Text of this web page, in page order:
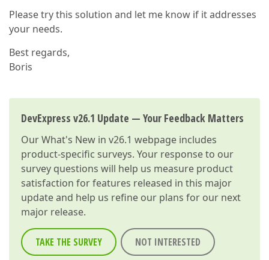
Please try this solution and let me know if it addresses
your needs.
Best regards,
Boris
DevExpress v26.1 Update — Your Feedback Matters
OurWhat's New in v26.1 webpage includes
product-specific surveys. Your response to our
survey questions will help us measure product
satisfaction for features released in this major
update and help us refine our plans for our next
major release.
TAKE THE SURVEY NOT INTERESTED